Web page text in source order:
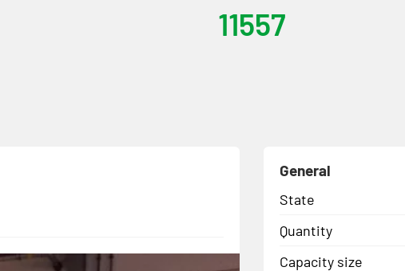
11557
General
State
Quantity
Capacity size